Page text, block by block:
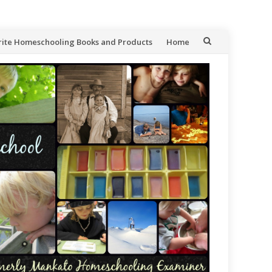
Homeschooling Books and Products Home